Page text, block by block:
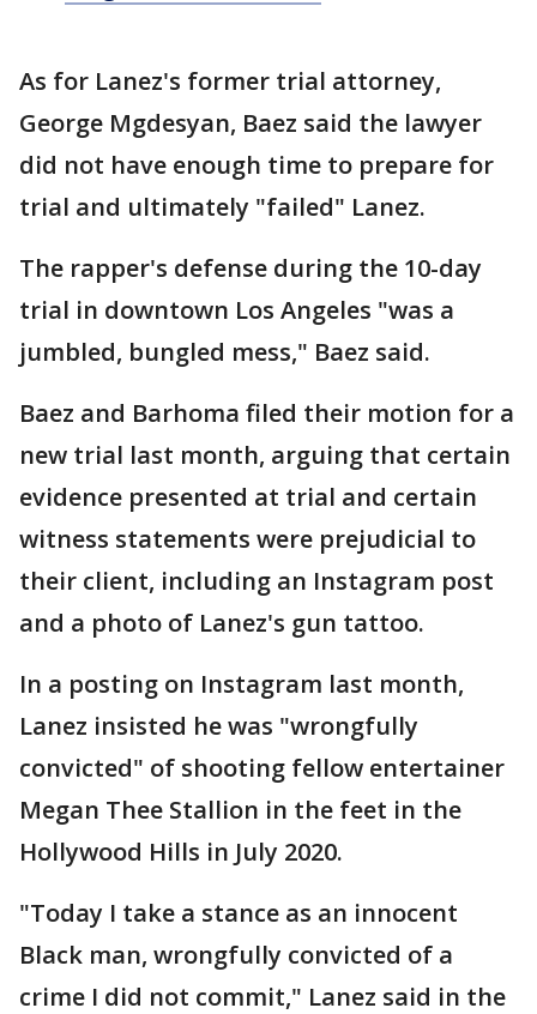
As for Lanez's former trial attorney,
George Mgdesyan, Baez said the lawyer
did not have enough time to prepare for
trial and ultimately "failed" Lanez.
The rapper's defense during the 10-day
trial in downtown Los Angeles "was a
jumbled, bungled mess," Baez said.
Baez and Barhoma filed their motion for a
new trial last month, arguing that certain
evidence presented at trial and certain
witness statements were prejudicial to
their client, including an Instagram post
and a photo of Lanez's gun tattoo.
In a posting on Instagram last month,
Lanez insisted he was "wrongfully
convicted" of shooting fellow entertainer
Megan Thee Stallion in the feet in the
Hollywood Hills in July 2020.
"Today I take a stance as an innocent
Black man, wrongfully convicted of a
crime I did not commit," Lanez said in the